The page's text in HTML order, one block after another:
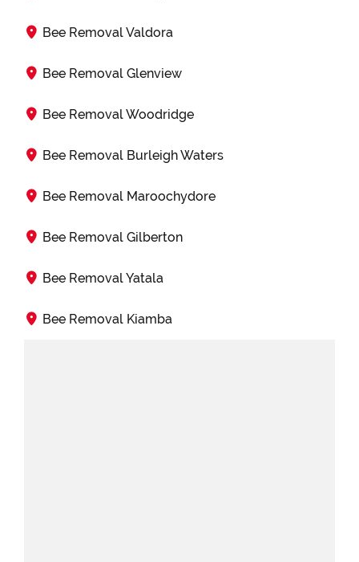
Bee Removal Valdora
Bee Removal Glenview
Bee Removal Woodridge
Bee Removal Burleigh Waters
Bee Removal Maroochydore
Bee Removal Gilberton
Bee Removal Yatala
Bee Removal Kiamba